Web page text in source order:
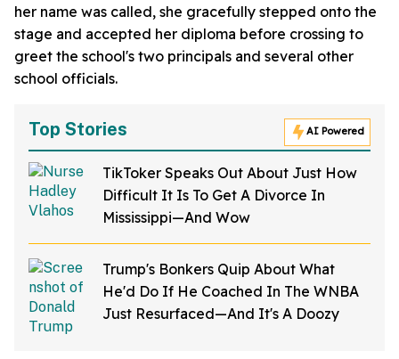
her name was called, she gracefully stepped onto the
stage and accepted her diploma before crossing to
greet the school's two principals and several other
school officials.
Top Stories AI Powered
TikToker Speaks Out About Just How
Difficult It Is To Get A Divorce In
Mississippi—And Wow
Trump's Bonkers Quip About What
He'd Do If He Coached In The WNBA
Just Resurfaced—And It's A Doozy